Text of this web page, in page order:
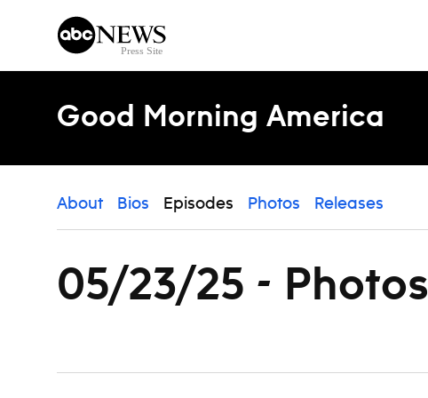
Good Morning America
About Bios Episodes Photos Releases
05/23/25 - Photos